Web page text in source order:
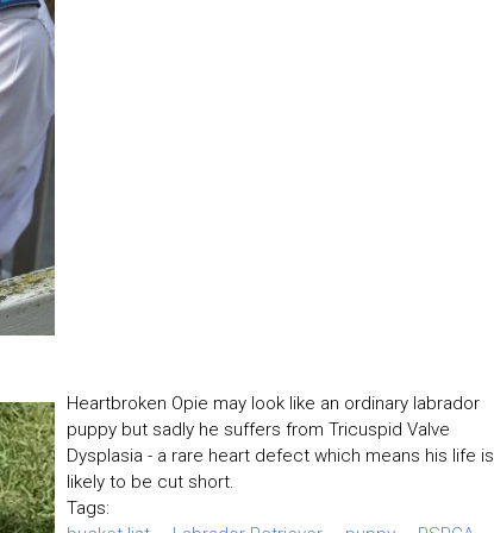
Heartbroken Opie may look like an ordinary labrador
puppy but sadly he suffers from Tricuspid Valve
Dysplasia - a rare heart defect which means his life is
likely to be cut short.
Tags: